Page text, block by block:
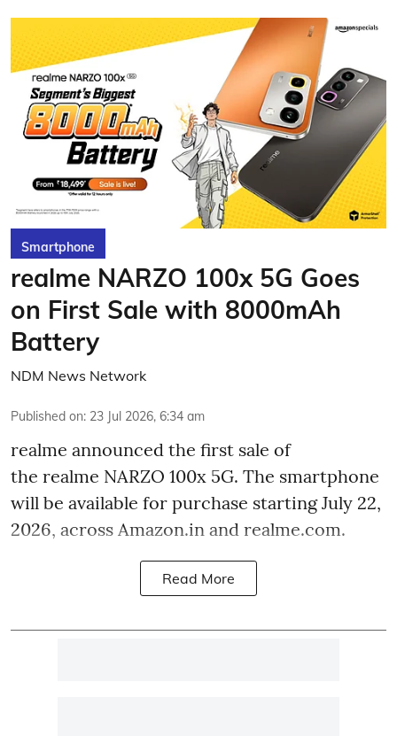
Smartphone
realme NARZO 100x 5G Goes
on First Sale with 8000mAh
Battery
NDM News Network
Published on: 23 Jul 2026, 6:34 am
realme announced the first sale of
the realme NARZO 100x 5G. The smartphone
will be available for purchase starting July 22,
2026, across Amazon.in and realme.com.
Read More